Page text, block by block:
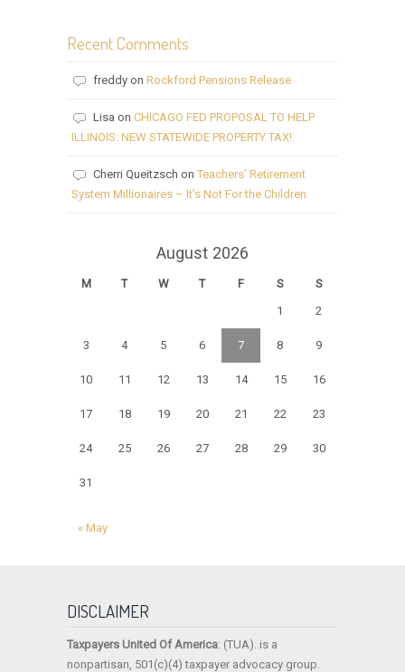
Recent Comments
freddy on Rockford Pensions Release
Lisa on CHICAGO FED PROPOSAL TO HELP
ILLINOIS: NEW STATEWIDE PROPERTY TAX!
Cherri Queitzsch on Teachers’ Retirement
System Millionaires – It’s Not For the Children
August 2026
M T W T F S
S
1
2
3 4 5 6 7 8 9
10 11 12 13 14 15 16
17 18 19 20 21 22 23
24 25 26 27 28 29 30
31
« May
DISCLAIMER
Taxpayers United Of America: (TUA). is a
nonpartisan, 501(c)(4) taxpayer advocacy group.